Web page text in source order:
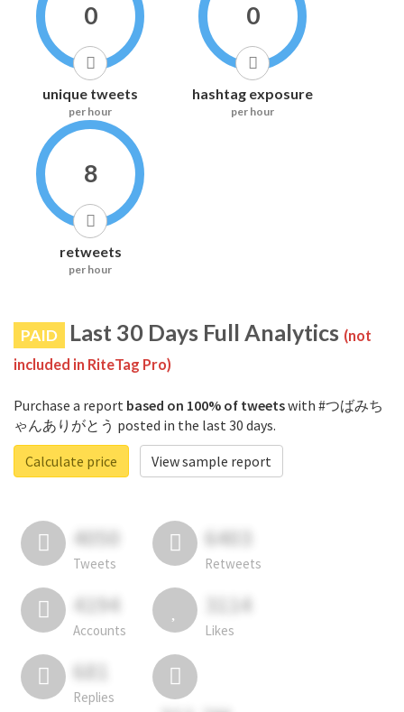
0
unique tweets
per hour
0
hashtag exposure
per hour
8
retweets
per hour
PAID Last 30 Days Full Analytics (not
included in RiteTag Pro)
Purchase a report based on 100% of tweetswith #つばみち
ゃんありがとう posted in the last 30 days.
Calculate price
View sample report
4050
Tweets
6403
Retweets
4194
Accounts
3114
Likes
681
Replies